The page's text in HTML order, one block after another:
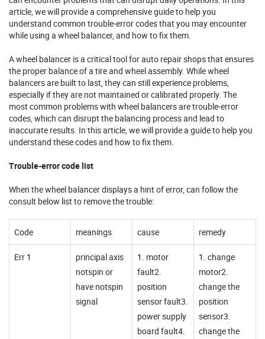
article, we will provide a comprehensive guide to help you
understand common trouble-error codes that you may encounter
while using a wheel balancer, and how to fix them.
A wheel balancer is a critical tool for auto repair shops that ensures
the proper balance of a tire and wheel assembly. While wheel
balancers are built to last, they can still experience problems,
especially if they are not maintained or calibrated properly. The
most common problems with wheel balancers are trouble-error
codes, which can disrupt the balancing process and lead to
inaccurate results. In this article, we will provide a guide to help you
understand these codes and how to fix them.
Trouble-error code list
When the wheel balancer displays a hint of error, can follow the
consult below list to remove the trouble:
Code meanings cause remedy
Err 1
principal axis
notspin or
have notspin
signal
1. motor
fault2.
position
sensor fault3.
power supply
board fault4.
1. change
motor2.
change the
position
sensor3.
change the